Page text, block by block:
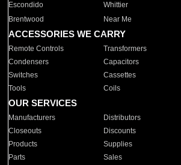
Escondido
Whittier
Brentwood
Near Me
ACCESSORIES WE CARRY
Remote Controls Transformers
Condensers
Capacitors
Switches
Cassettes
Tools
Coils
OUR SERVICES
Manufacturers Distributors
Closeouts
Discounts
Products
Supplies
Parts
Sales